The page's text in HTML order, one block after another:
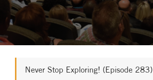
Never Stop Exploring! (Episode 283)